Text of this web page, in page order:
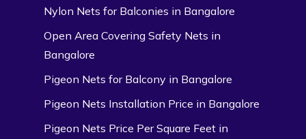
Nylon Nets for Balconies in Bangalore
Open Area Covering Safety Nets in
Bangalore
Pigeon Nets for Balcony in Bangalore
Pigeon Nets Installation Price in Bangalore
Pigeon Nets Price Per Square Feet in